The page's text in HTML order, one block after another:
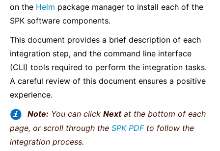
on the Helm package manager to install each of the
SPK software components.
This document provides a brief description of each
integration step, and the command line interface
(CLI) tools required to perform the integration tasks.
A careful review of this document ensures a positive
experience.
Note: You can click Nextat the bottom of each
page, or scroll through the SPK PDFto follow the
integration process.